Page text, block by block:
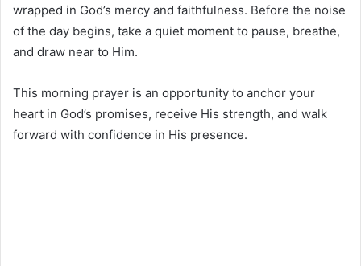
wrapped in God’s mercy and faithfulness. Before the noise
of the day begins, take a quiet moment to pause, breathe,
and draw near to Him.
This morning prayer is an opportunity to anchor your
heart in God’s promises, receive His strength, and walk
forward with confidence in His presence.